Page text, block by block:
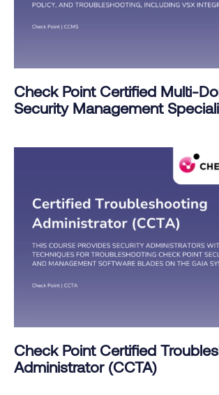
Check Point Certified Multi-
Security Management
Check Point Certified
Administrator (CCTA)